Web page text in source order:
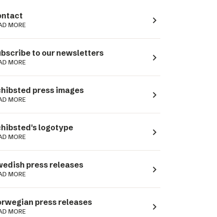
MORE navigate_next
to our newsletters
MORE navigate_next
press images
MORE navigate_next
logotype
MORE navigate_next
press releases
MORE navigate_next
press releases
MORE navigate_next